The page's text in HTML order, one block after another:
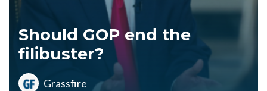
Should GOP end the
filibuster?
Grassfire